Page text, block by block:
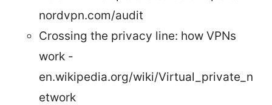
nordvpn.com/audit
Crossing the privacy line: how VPNs
work -
en.wikipedia.org/wiki/Virtual_private_n
etwork